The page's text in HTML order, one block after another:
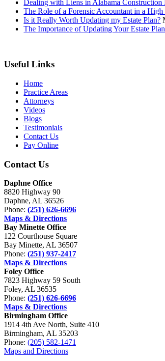
Dealing with Liens in Alabama Construction
The Role of a Forensic Accountant in a
Is it Really Worth Updating my Estate Plan?
The Importance of Updating Your Estate
Useful Links
Home
Practice Areas
Attorneys
Videos
Blogs
Testimonials
Contact Us
Pay Online
Contact Us
Daphne Office
8820 Highway 90
Daphne, AL 36526
Phone: (251) 626-6696
Maps & Directions
Bay Minette Office
122 Courthouse Square
Bay Minette, AL 36507
Phone: (251) 937-2417
Maps & Directions
Foley Office
7823 Highway 59 South
Foley, AL 36535
Phone: (251) 626-6696
Maps & Directions
Birmingham Office
1914 4th Ave North, Suite 410
Birmingham, AL 35203
Phone: (205) 582-1471
Maps and Directions